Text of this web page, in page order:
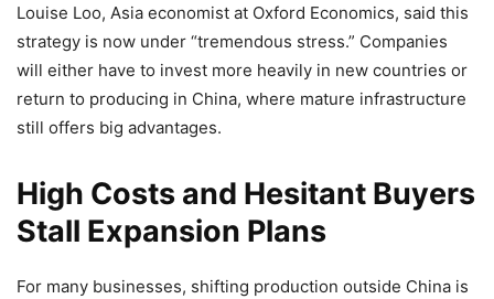
Louise Loo, Asia economist at Oxford Economics, said this
strategy is now under “tremendous stress.” Companies
will either have to invest more heavily in new countries or
return to producing in China, where mature infrastructure
still offers big advantages.
High Costs and Hesitant Buyers
Stall Expansion Plans
For many businesses, shifting production outside China is